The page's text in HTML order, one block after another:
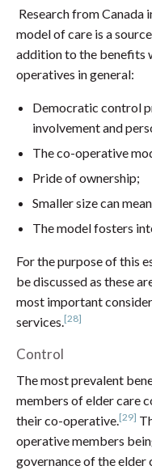
Research from
model of care is a
addition to the benefits
operatives in general:
Democratic control
involvement and
The co-operative
Pride of ownership;
Smaller size can
The model fosters
For the purpose of this
be discussed as these
most important
services. [28]
Control
The most prevalent
members of elder care
their co-operative. [29]
operative members
governance of the elder